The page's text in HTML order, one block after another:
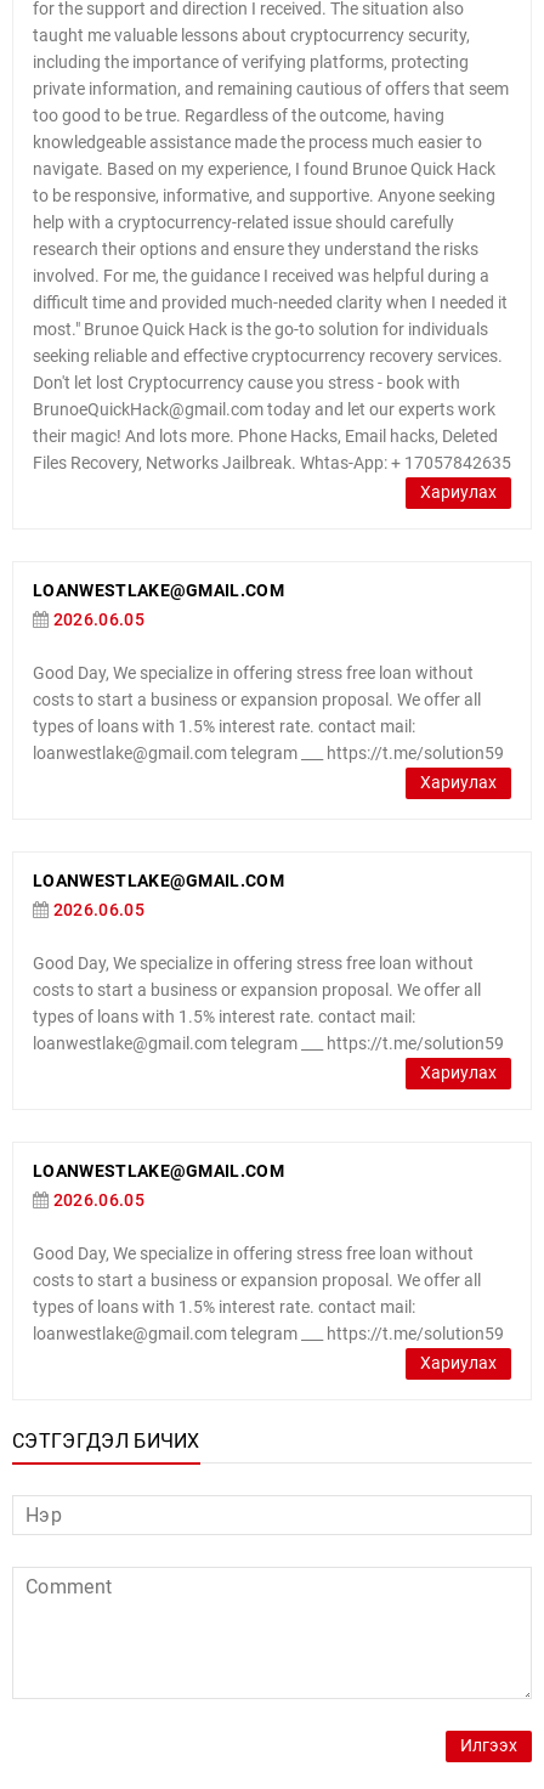
for the support and direction I received. The situation also
taught me valuable lessons about cryptocurrency security,
including the importance of verifying platforms, protecting
private information, and remaining cautious of offers that seem
too good to be true. Regardless of the outcome, having
knowledgeable assistance made the process much easier to
navigate. Based on my experience, I found Brunoe Quick Hack
to be responsive, informative, and supportive. Anyone seeking
help with a cryptocurrency-related issue should carefully
research their options and ensure they understand the risks
involved. For me, the guidance I received was helpful during a
difficult time and provided much-needed clarity when I needed it
most." Brunoe Quick Hack is the go-to solution for individuals
seeking reliable and effective cryptocurrency recovery services.
Don't let lost Cryptocurrency cause you stress - book with
BrunoeQuickHack@gmail.com today and let our experts work
their magic! And lots more. Phone Hacks, Email hacks, Deleted
Files Recovery, Networks Jailbreak. Whtas-App: + 17057842635
Хариулах
LOANWESTLAKE@GMAIL.COM
2026.06.05
Good Day, We specialize in offering stress free loan without
costs to start a business or expansion proposal. We offer all
types of loans with 1.5% interest rate. contact mail:
loanwestlake@gmail.com telegram ___ https://t.me/solution59
Хариулах
LOANWESTLAKE@GMAIL.COM
2026.06.05
Good Day, We specialize in offering stress free loan without
costs to start a business or expansion proposal. We offer all
types of loans with 1.5% interest rate. contact mail:
loanwestlake@gmail.com telegram ___ https://t.me/solution59
Хариулах
LOANWESTLAKE@GMAIL.COM
2026.06.05
Good Day, We specialize in offering stress free loan without
costs to start a business or expansion proposal. We offer all
types of loans with 1.5% interest rate. contact mail:
loanwestlake@gmail.com telegram ___ https://t.me/solution59
Хариулах
СЭТГЭГДЭЛ БИЧИХ
Илгээх